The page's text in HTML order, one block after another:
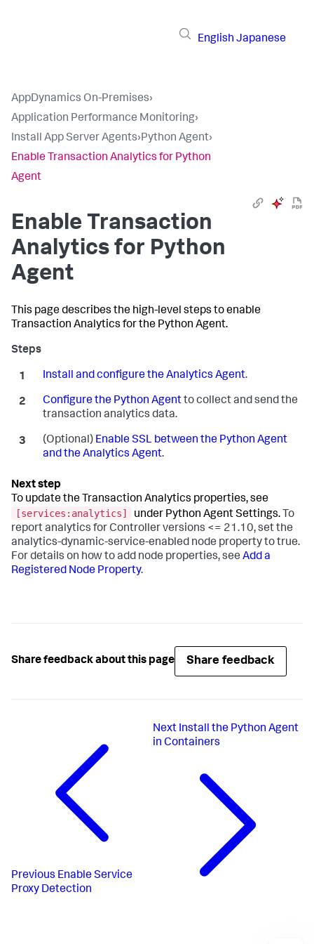
English Japanese
AppDynamics On-Premises›
Application Performance Monitoring›
Install App Server Agents›Python Agent›
Enable Transaction Analytics for Python
Agent
Enable Transaction
Analytics for Python
Agent
This page describes the high-level steps to enable
Transaction Analytics for the Python Agent.
Install and configure the Analytics Agent.
Configure the Python Agentto collect and send the
transaction analytics data.
(Optional) Enable SSL between the Python Agent
and the Analytics Agent.
To update the Transaction Analytics properties, see
[services:analytics]
under Python Agent Settings. To
report analytics for Controller versions <= 21.10, set the
analytics-dynamic-service-enabled node property to true.
For details on how to add node properties, see Add a
Registered Node Property.
Share feedback about this page Share feedback
Previous Enable Service
Proxy Detection
Next Install the Python Agent
in Containers